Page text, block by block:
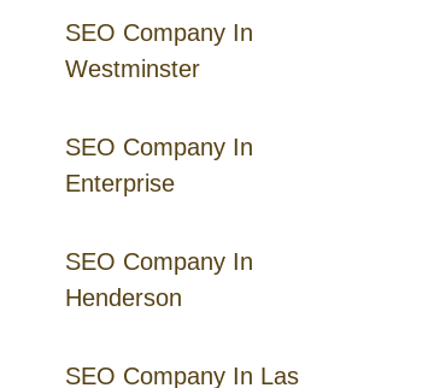
SEO Company In
Westminster
SEO Company In
Enterprise
SEO Company In
Henderson
SEO Company In Las